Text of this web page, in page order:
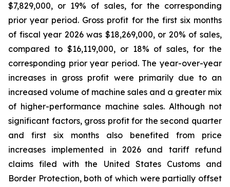
$7,829,000, or 19% of sales, for the corresponding
prior year period. Gross profit for the first six months
of fiscal year 2026 was $18,269,000, or 20% of sales,
compared to $16,119,000, or 18% of sales, for the
corresponding prior year period. The year-over-year
increases in gross profit were primarily due to an
increased volume of machine sales and a greater mix
of higher-performance machine sales. Although not
significant factors, gross profit for the second quarter
and first six months also benefited from price
increases implemented in 2026 and tariff refund
claims filed with the United States Customs and
Border Protection, both of which were partially offset